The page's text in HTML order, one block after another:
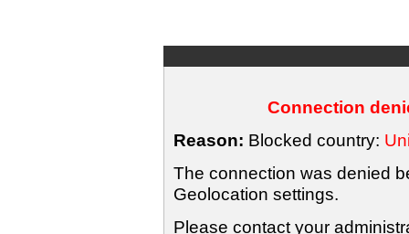
Connection
Reason: Blocked country:
The connection was denied
Geolocation settings.
Please contact your